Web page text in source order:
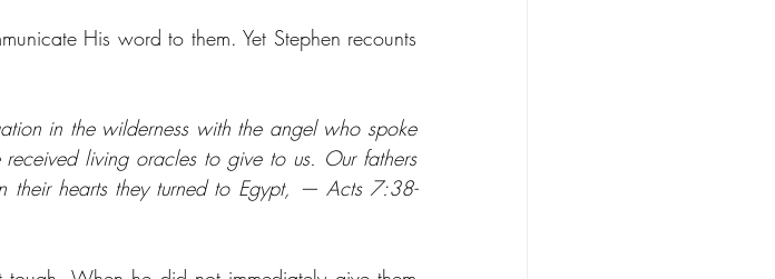
His word to them. Yet Stephen recounts
in the wilderness with the angel who spoke
living oracles to give to us. Our fathers
their hearts they turned to Egypt, — Acts 7:38-